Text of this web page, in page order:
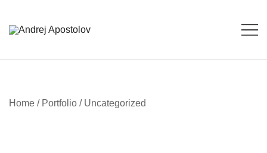
content
Home / Portfolio / Uncategorized